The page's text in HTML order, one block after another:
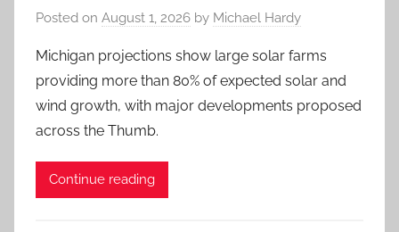
Posted on August 1, 2026 by Michael Hardy
Michigan projections show large solar farms
providing more than 80% of expected solar and
wind growth, with major developments proposed
across the Thumb.
Continue reading